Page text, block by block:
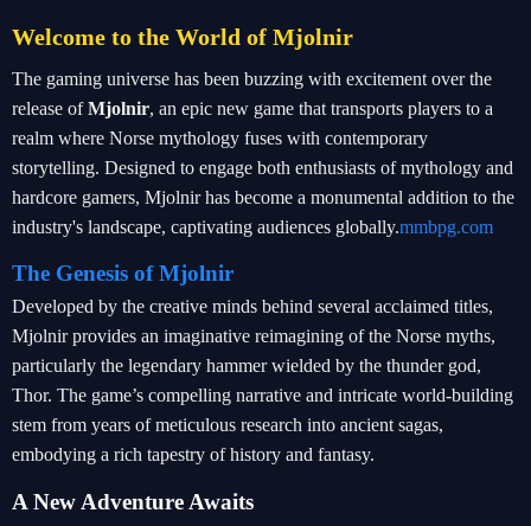
Welcome to the World of Mjolnir
The gaming universe has been buzzing with excitement over the
release ofMjolnir, an epic new game that transports players to a
realm where Norse mythology fuses with contemporary
storytelling. Designed to engage both enthusiasts of mythology and
hardcore gamers, Mjolnir has become a monumental addition to the
industry's landscape, captivating audiences globally.mmbpg.com
The Genesis of Mjolnir
Developed by the creative minds behind several acclaimed titles,
Mjolnir provides an imaginative reimagining of the Norse myths,
particularly the legendary hammer wielded by the thunder god,
Thor. The game’s compelling narrative and intricate world-building
stem from years of meticulous research into ancient sagas,
embodying a rich tapestry of history and fantasy.
A New Adventure Awaits